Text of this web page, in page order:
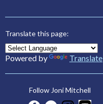
Translate this page:
Powered by Translate
Follow Joni Mitchell